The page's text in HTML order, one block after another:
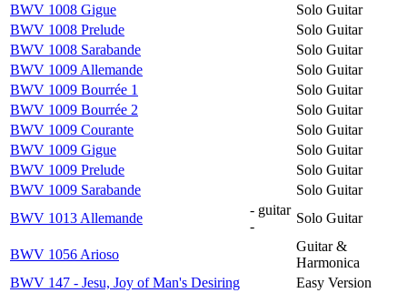
BWV 1008 Gigue
Solo Guitar
BWV 1008 Prelude
Solo Guitar
BWV 1008 Sarabande
Solo Guitar
BWV 1009 Allemande
Solo Guitar
BWV 1009 Bourrée 1
Solo Guitar
BWV 1009 Bourrée 2
Solo Guitar
BWV 1009 Courante
Solo Guitar
BWV 1009 Gigue
Solo Guitar
BWV 1009 Prelude
Solo Guitar
BWV 1009 Sarabande
Solo Guitar
BWV 1013 Allemande
- guitar
-
Solo Guitar
BWV 1056 Arioso
Guitar &
Harmonica
BWV 147 - Jesu, Joy of Man's Desiring
Easy Version